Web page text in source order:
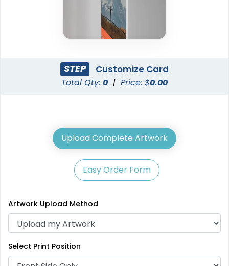
STEP Customize Card
Total Qty: 0 | Price: $0.00
Upload Complete Artwork
Easy Order Form
Artwork Upload Method
Select Print Position